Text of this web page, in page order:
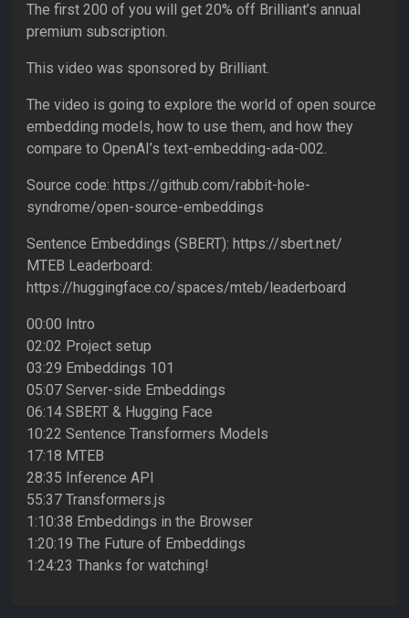
The first 200 of you will get 20% off Brilliant’s annual
premium subscription.
This video was sponsored by Brilliant.
The video is going to explore the world of open source
embedding models, how to use them, and how they
compare to OpenAI’s text-embedding-ada-002.
Source code: https://github.com/rabbit-hole-
syndrome/open-source-embeddings
Sentence Embeddings (SBERT): https://sbert.net/
MTEB Leaderboard:
https://huggingface.co/spaces/mteb/leaderboard
00:00 Intro
02:02 Project setup
03:29 Embeddings 101
05:07 Server-side Embeddings
06:14 SBERT & Hugging Face
10:22 Sentence Transformers Models
17:18 MTEB
28:35 Inference API
55:37 Transformers.js
1:10:38 Embeddings in the Browser
1:20:19 The Future of Embeddings
1:24:23 Thanks for watching!